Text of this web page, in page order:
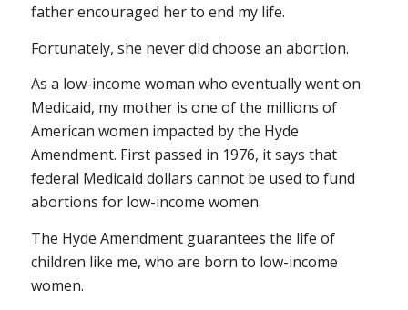
father encouraged her to end my life.
Fortunately, she never did choose an abortion.
As a low-income woman who eventually went on
Medicaid, my mother is one of the millions of
American women impacted by the Hyde
Amendment. First passed in 1976, it says that
federal Medicaid dollars cannot be used to fund
abortions for low-income women.
The Hyde Amendment guarantees the life of
children like me, who are born to low-income
women.